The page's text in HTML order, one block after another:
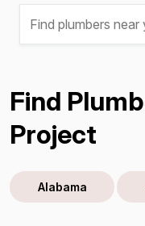
Find
Project
Alabama